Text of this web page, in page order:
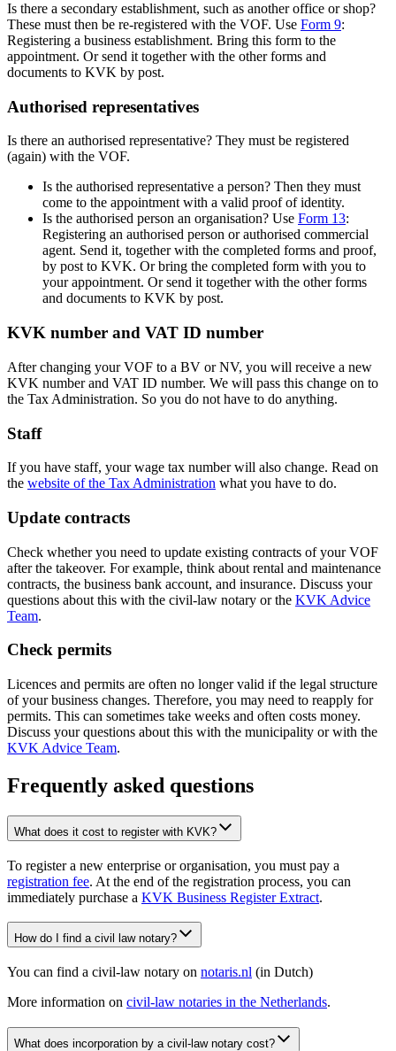
Is there a secondary establishment, such as another office or shop?
These must then be re-registered with the VOF. Use Form 9:
Registering a business establishment. Bring this form to the
appointment. Or send it together with the other forms and
documents to KVK by post.
Authorised representatives
Is there an authorised representative? They must be registered
(again) with the VOF.
Is the authorised representative a person? Then they must
come to the appointment with a valid proof of identity.
Is the authorised person an organisation? Use Form 13:
Registering an authorised person or authorised commercial
agent. Send it, together with the completed forms and proof,
by post to KVK. Or bring the completed form with you to
your appointment. Or send it together with the other forms
and documents to KVK by post.
KVK number and VAT ID number
After changing your VOF to a BV or NV, you will receive a new
KVK number and VAT ID number. We will pass this change on to
the Tax Administration. So you do not have to do anything.
Staff
If you have staff, your wage tax number will also change. Read on
the website of the Tax Administration what you have to do.
Update contracts
Check whether you need to update existing contracts of your VOF
after the takeover. For example, think about rental and maintenance
contracts, the business bank account, and insurance. Discuss your
questions about this with the civil-law notary or the KVK Advice
Team.
Check permits
Licences and permits are often no longer valid if the legal structure
of your business changes. Therefore, you may need to reapply for
permits. This can sometimes take weeks and often costs money.
Discuss your questions about this with the municipality or with the
KVK Advice Team.
Frequently asked questions
What does it cost to register with KVK?
To register a new enterprise or organisation, you must pay a
registration fee. At the end of the registration process, you can
immediately purchase a KVK Business Register Extract.
How do I find a civil law notary?
You can find a civil-law notary on notaris.nl (in Dutch)
More information on civil-law notaries in the Netherlands.
What does incorporation by a civil-law notary cost?